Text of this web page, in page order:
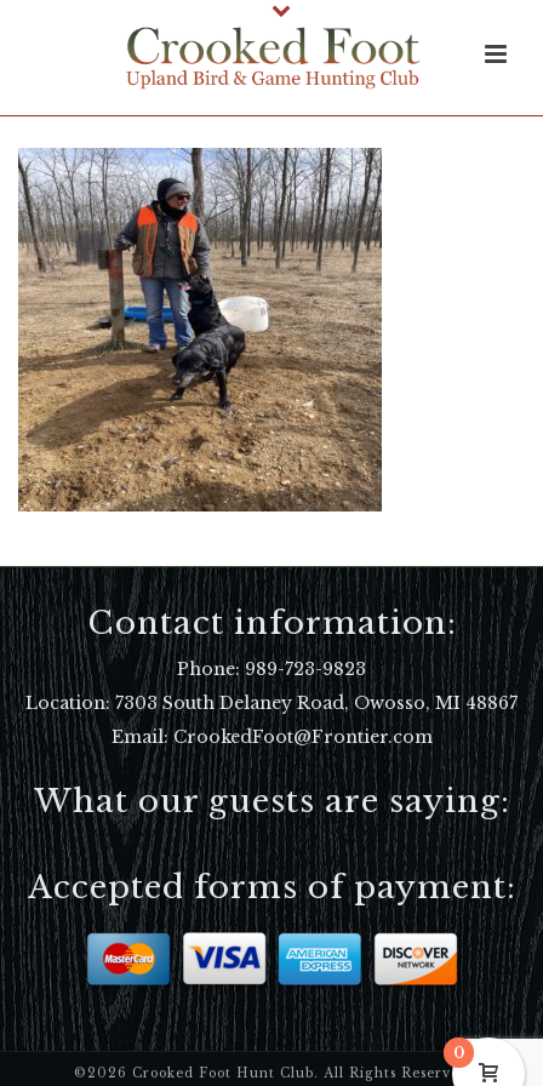
Contact information:
Phone: 989-723-9823
Location:7303 South Delaney Road, Owosso, MI 48867
Email: CrookedFoot@Frontier.com
What our guests are saying:
Accepted forms of payment:
©2026 Crooked Foot Hunt Club. All Rights Reserved
0